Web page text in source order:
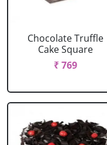
Chocolate Truffle
Cake Square
₹ 769